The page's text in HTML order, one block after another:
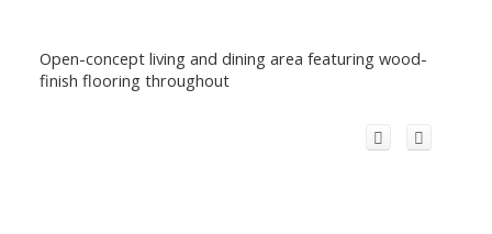
Open-concept living and dining area featuring wood-
finish flooring throughout